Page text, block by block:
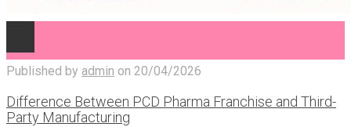
Published by admin on 20/04/2026
Difference Between PCD Pharma Franchise and Third-
Party Manufacturing